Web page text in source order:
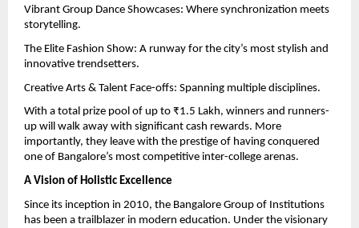
Vibrant Group Dance Showcases: Where synchronization meets
storytelling.
The Elite Fashion Show: A runway for the city’s most stylish and
innovative trendsetters.
Creative Arts & Talent Face-offs: Spanning multiple disciplines.
With a total prize pool of up to ₹1.5 Lakh, winners and runners-
up will walk away with significant cash rewards. More
importantly, they leave with the prestige of having conquered
one of Bangalore’s most competitive inter-college arenas.
A Vision of Holistic Excellence
Since its inception in 2010, the Bangalore Group of Institutions
has been a trailblazer in modern education. Under the visionary